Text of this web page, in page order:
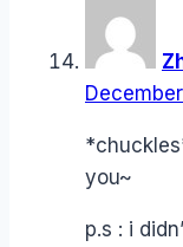
you~
p.s : i